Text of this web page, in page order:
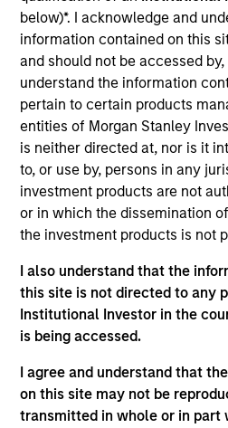
below)*. I acknowledge and
information contained on this
and should not be accessed
understand the information
pertain to certain products
entities of Morgan Stanley
is neither directed at, nor is it
to, or use by, persons in any
investment products are not
or in which the dissemination
the investment products is not
I also understand that the
this site is not directed to any
Institutional Investor in the
is being accessed.
I agree and understand that
on this site may not be
transmitted in whole or in part
company that helps its
brokers, and asset managers,
in the foreign exchange (FX)
solutions for workflow
execution. Founded in 1993 and
Integral maintains development,
in Palo Alto, New York, London,
Bangalore.
View
Morgan Stanley